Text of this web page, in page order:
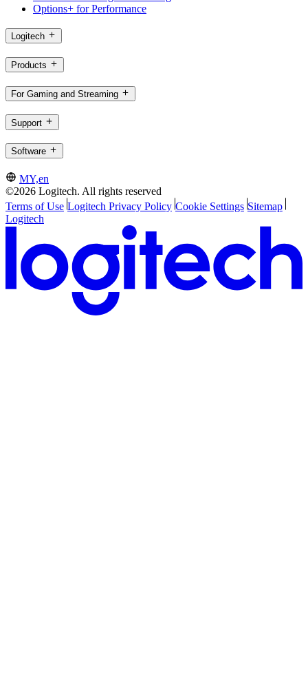
Options+ for Performance
Logitech
Products
For Gaming and Streaming
Support
Software
MY,en
©2026 Logitech. All rights reserved
Terms of Use Logitech Privacy Policy Cookie Settings Sitemap
Logitech